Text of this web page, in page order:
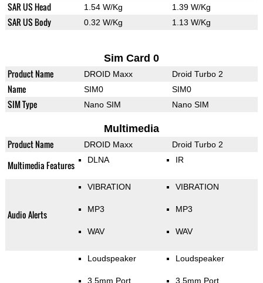
SAR US Head 1.54 W/Kg 1.39 W/Kg
SAR US Body 0.32 W/Kg 1.13 W/Kg
Sim Card 0
Product Name DROID Maxx Droid Turbo 2
Name SIM0 SIM0
SIM Type Nano SIM Nano SIM
Multimedia
Product Name DROID Maxx Droid Turbo 2
Multimedia Features DLNA IR
Audio Alerts
VIBRATION
MP3
WAV
VIBRATION
MP3
WAV
Loudspeaker
3.5mm Port
Loudspeaker
3.5mm Port